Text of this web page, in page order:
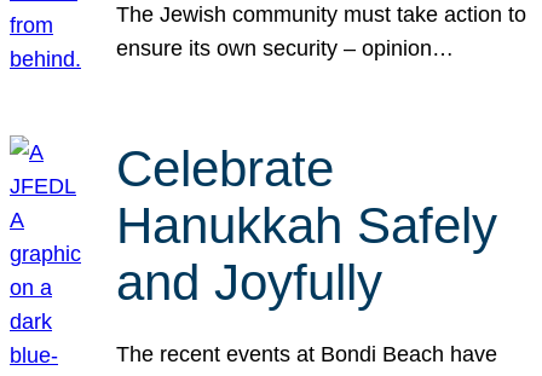
The Jewish community must take action to
ensure its own security – opinion…
Celebrate
Hanukkah Safely
and Joyfully
The recent events at Bondi Beach have